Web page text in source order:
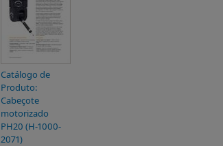
Catálogo de
Produto:
Cabeçote
motorizado
PH20 (H-1000-
2071)